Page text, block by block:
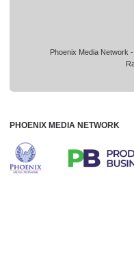
Phoenix Media Network
PHOENIX MEDIA NETWORK